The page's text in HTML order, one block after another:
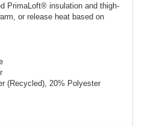
PrimaLoft® insulation and thigh-
or release heat based on
(Recycled), 20% Polyester